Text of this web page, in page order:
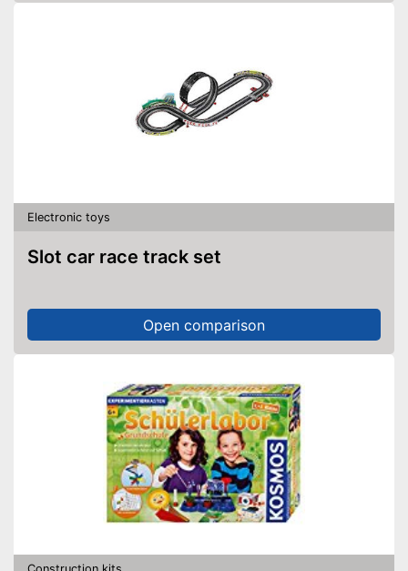
Electronic toys
Slot car race track set
Open comparison
Construction kits